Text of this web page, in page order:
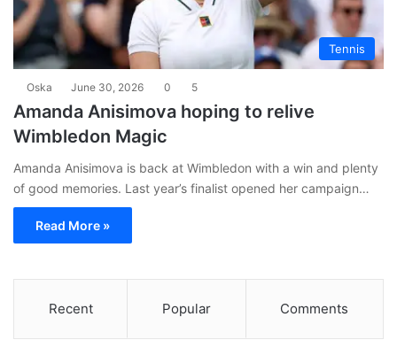
Tennis
Oska June 30, 2026 0 5
Amanda Anisimova hoping to relive
Wimbledon Magic
Amanda Anisimova is back at Wimbledon with a win and plenty
of good memories. Last year’s finalist opened her campaign…
Read More »
Recent Popular Comments